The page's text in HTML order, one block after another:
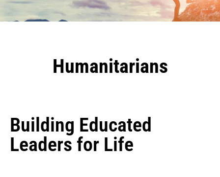
Humanitarians
Building Educated
Leaders for Life